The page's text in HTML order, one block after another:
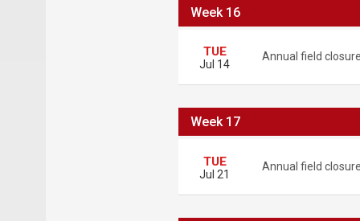
Week 16
TUE
Jul 14
Annual field closure
Week 17
TUE
Jul 21
Annual field closure